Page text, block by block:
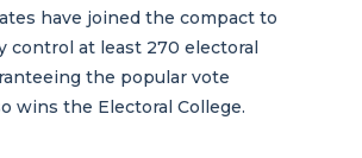
have joined the compact to
control at least 270 electoral
the popular vote
wins the Electoral College.